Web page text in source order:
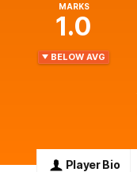
MARKS
1.0
BELOW AVG
Player Bio